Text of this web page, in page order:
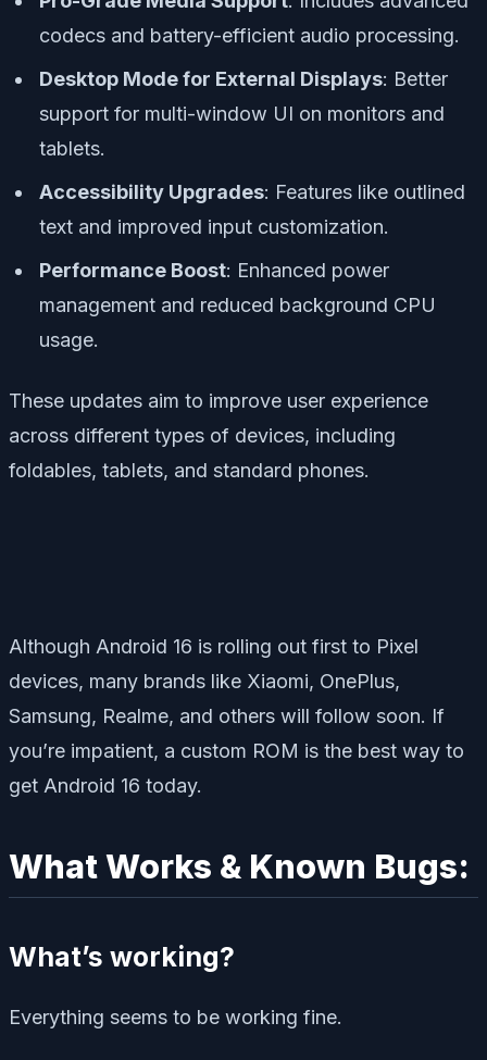
codecs and battery-efficient audio processing.
Desktop Mode for External Displays: Better
support for multi-window UI on monitors and
tablets.
Accessibility Upgrades: Features like outlined
text and improved input customization.
Performance Boost: Enhanced power
management and reduced background CPU
usage.
These updates aim to improve user experience
across different types of devices, including
foldables, tablets, and standard phones.
Although Android 16 is rolling out first to Pixel
devices, many brands like Xiaomi, OnePlus,
Samsung, Realme, and others will follow soon. If
you’re impatient, a custom ROM is the best way to
get Android 16 today.
What Works & Known Bugs:
What’s working?
Everything seems to be working fine.